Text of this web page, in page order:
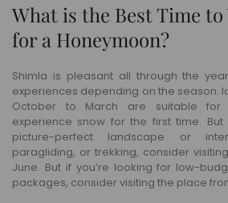
What is the Best Time
for a Honeymoon?
Shimla is pleasant all through the
experiences depending on the season.
October to March are suitable for
experience snow for the first time.
picture-perfect landscape or
paragliding, or trekking, consider
June. But if you’re looking for low-
packages, consider visiting the place